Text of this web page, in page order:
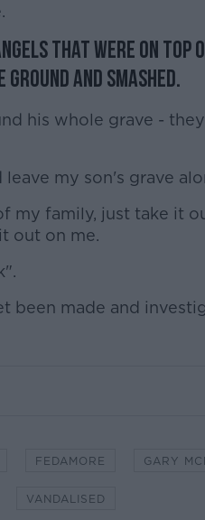
that were on top
and smashed.
his whole grave -
my son's grave
my family, just take it
out on me.
been made and
FEDAMORE GARY
VANDALISED